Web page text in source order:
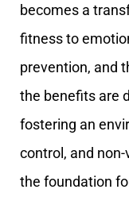
becomes a
fitness to
prevention, and
the benefits are
fostering an
control, and
the foundation